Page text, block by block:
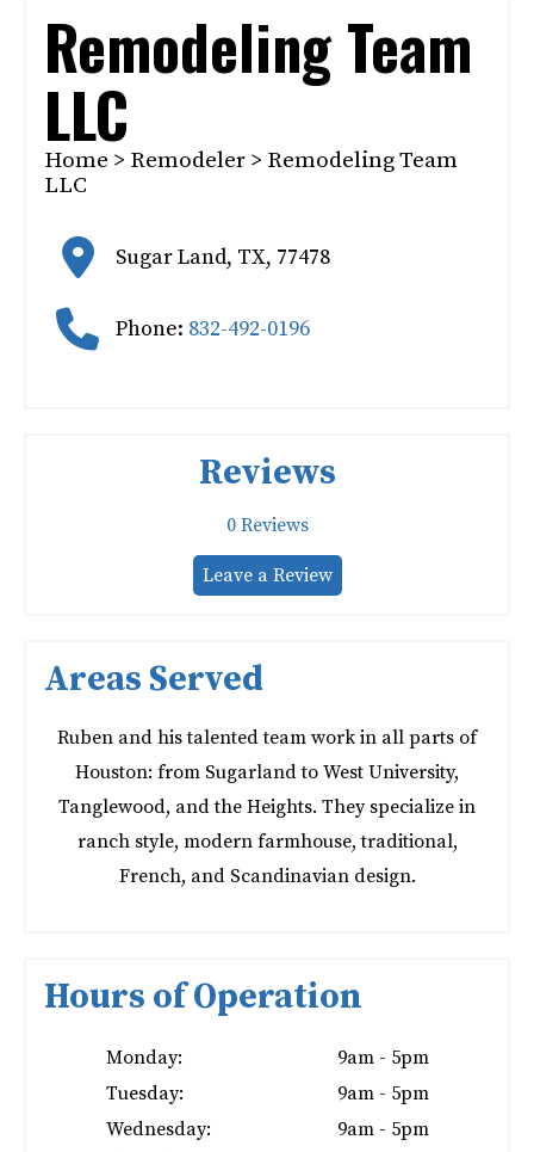
Remodeling Team
LLC
Home > Remodeler > Remodeling Team
LLC
Sugar Land, TX, 77478
Phone: 832-492-0196
Reviews
0Reviews
Leave a Review
Areas Served
Ruben and his talented team work in all parts of
Houston: from Sugarland to West University,
Tanglewood, and the Heights. They specialize in
ranch style, modern farmhouse, traditional,
French, and Scandinavian design.
Hours of Operation
Monday:
9am - 5pm
Tuesday:
9am - 5pm
Wednesday:
9am - 5pm